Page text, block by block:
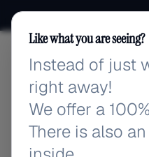
Home › Blog ›
Like what you are seeing?
Instead of just
right away!
We offer a
There is also